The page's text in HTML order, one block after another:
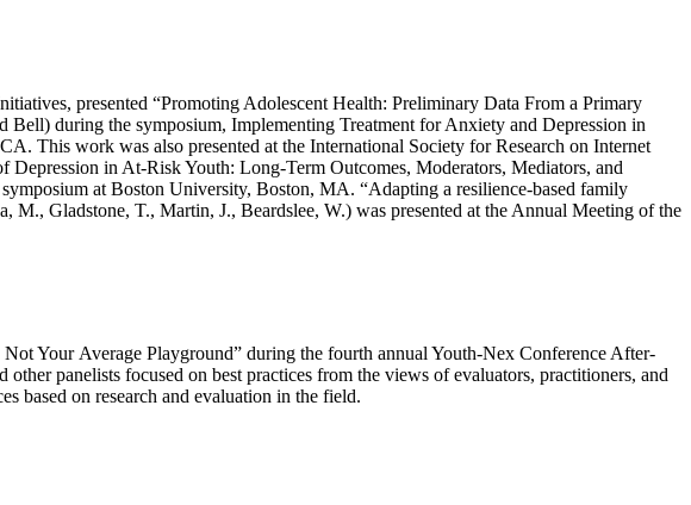
presented “Promoting Adolescent Health: Preliminary Data From a Primary
Bell) during the symposium, Implementing Treatment for Anxiety and Depression in
This work was also presented at the International Society for Research on Internet
in At-Risk Youth: Long-Term Outcomes, Moderators, Mediators, and
at Boston University, Boston, MA. “Adapting a resilience-based family
Gladstone, T., Martin, J., Beardslee, W.) was presented at the Annual Meeting of the
Your Average Playground” during the fourth annual Youth-Nex Conference After-
panelists focused on best practices from the views of evaluators, practitioners, and
based on research and evaluation in the field.